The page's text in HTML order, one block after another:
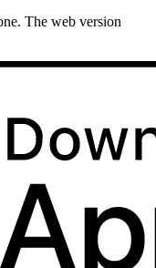
The web version